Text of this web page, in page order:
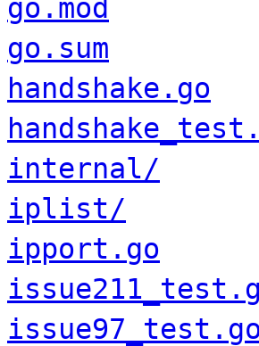
go.mod
go.sum
handshake.go
internal/
iplist/
ipport.go